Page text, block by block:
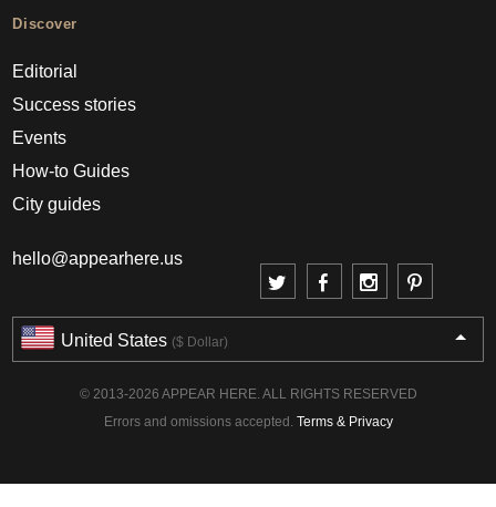
Discover
Editorial
Success stories
Events
How-to Guides
City guides
hello@appearhere.us
United States ($ Dollar)
© 2013-2026 APPEAR HERE. ALL RIGHTS RESERVED
Errors and omissions accepted. Terms & Privacy